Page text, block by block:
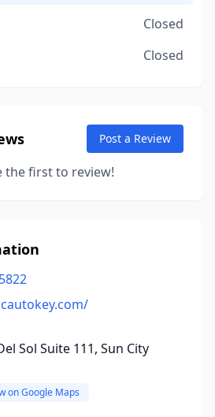
Closed
Closed
Post a Review
the first to review!
Sol Suite 111, Sun City
on Google Maps